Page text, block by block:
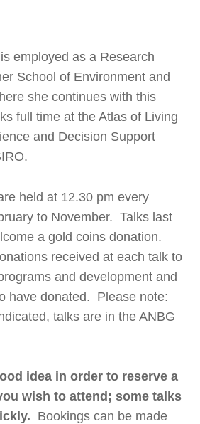
employed as a Research
School of Environment and
she continues with this
full time at the Atlas of Living
and Decision Support
held at 12.30 pm every
to November. Talks last
a gold coins donation.
received at each talk to
and development and
have donated. Please note:
talks are in the ANBG
idea in order to reserve a
wish to attend; some talks
Bookings can be made